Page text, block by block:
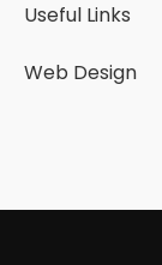
Useful Links
Web Design